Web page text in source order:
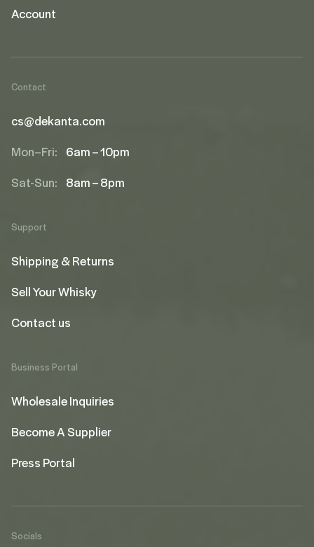
Account
Contact
cs@dekanta.com
Mon–Fri: 6am – 10pm
Sat-Sun: 8am – 8pm
Support
Shipping & Returns
Sell Your Whisky
Contact us
Business Portal
Wholesale Inquiries
Become A Supplier
Press Portal
Socials